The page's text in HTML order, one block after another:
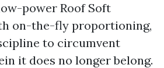
power Roof Soft
on-the-fly proportioning,
to circumvent
it does no longer belong.